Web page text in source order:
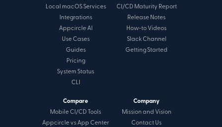
Local macOS Services
Integrations
Appcircle AI
Use Cases
Guides
Pricing
System Status
CLI
CI/CD Maturity Report
Release Notes
How-to Videos
Slack Channel
Getting Started
Compare
Mobile CI/CD Tools
Appcircle vs App Center
Company
Mission and Vision
Contact Us